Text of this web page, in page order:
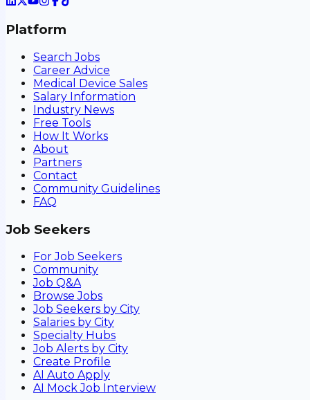
Platform
Search Jobs
Career Advice
Medical Device Sales
Salary Information
Industry News
Free Tools
How It Works
About
Partners
Contact
Community Guidelines
FAQ
Job Seekers
For Job Seekers
Community
Job Q&A
Browse Jobs
Job Seekers by City
Salaries by City
Specialty Hubs
Job Alerts by City
Create Profile
AI Auto Apply
AI Mock Job Interview